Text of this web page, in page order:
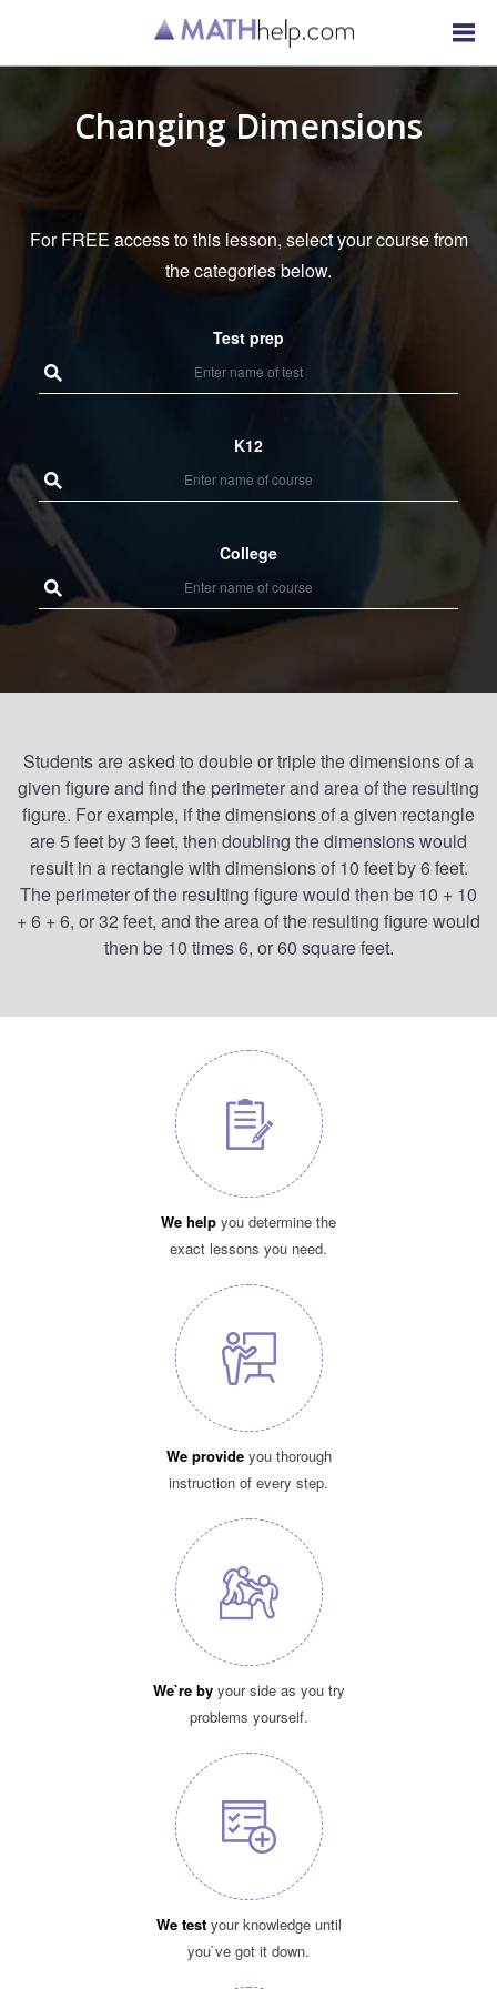
Changing Dimensions
For FREE access to this lesson, select your course from
the categories below.
Test prep
K12
College
Students are asked to double or triple the dimensions of a
given figure and find the perimeter and area of the resulting
figure. For example, if the dimensions of a given rectangle
are 5 feet by 3 feet, then doubling the dimensions would
result in a rectangle with dimensions of 10 feet by 6 feet.
The perimeter of the resulting figure would then be 10 + 10
+ 6 + 6, or 32 feet, and the area of the resulting figure would
then be 10 times 6, or 60 square feet.
We help you determine the
exact lessons you need.
We provideyou thorough
instruction of every step.
We`re byyour side as you try
problems yourself.
We testyour knowledge until
you`ve got it down.